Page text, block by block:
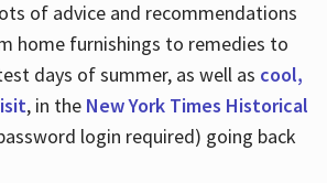
of advice and recommendations
home furnishings to remedies to
days of summer, as well as cool,
, in the New York Times Historical
login required) going back